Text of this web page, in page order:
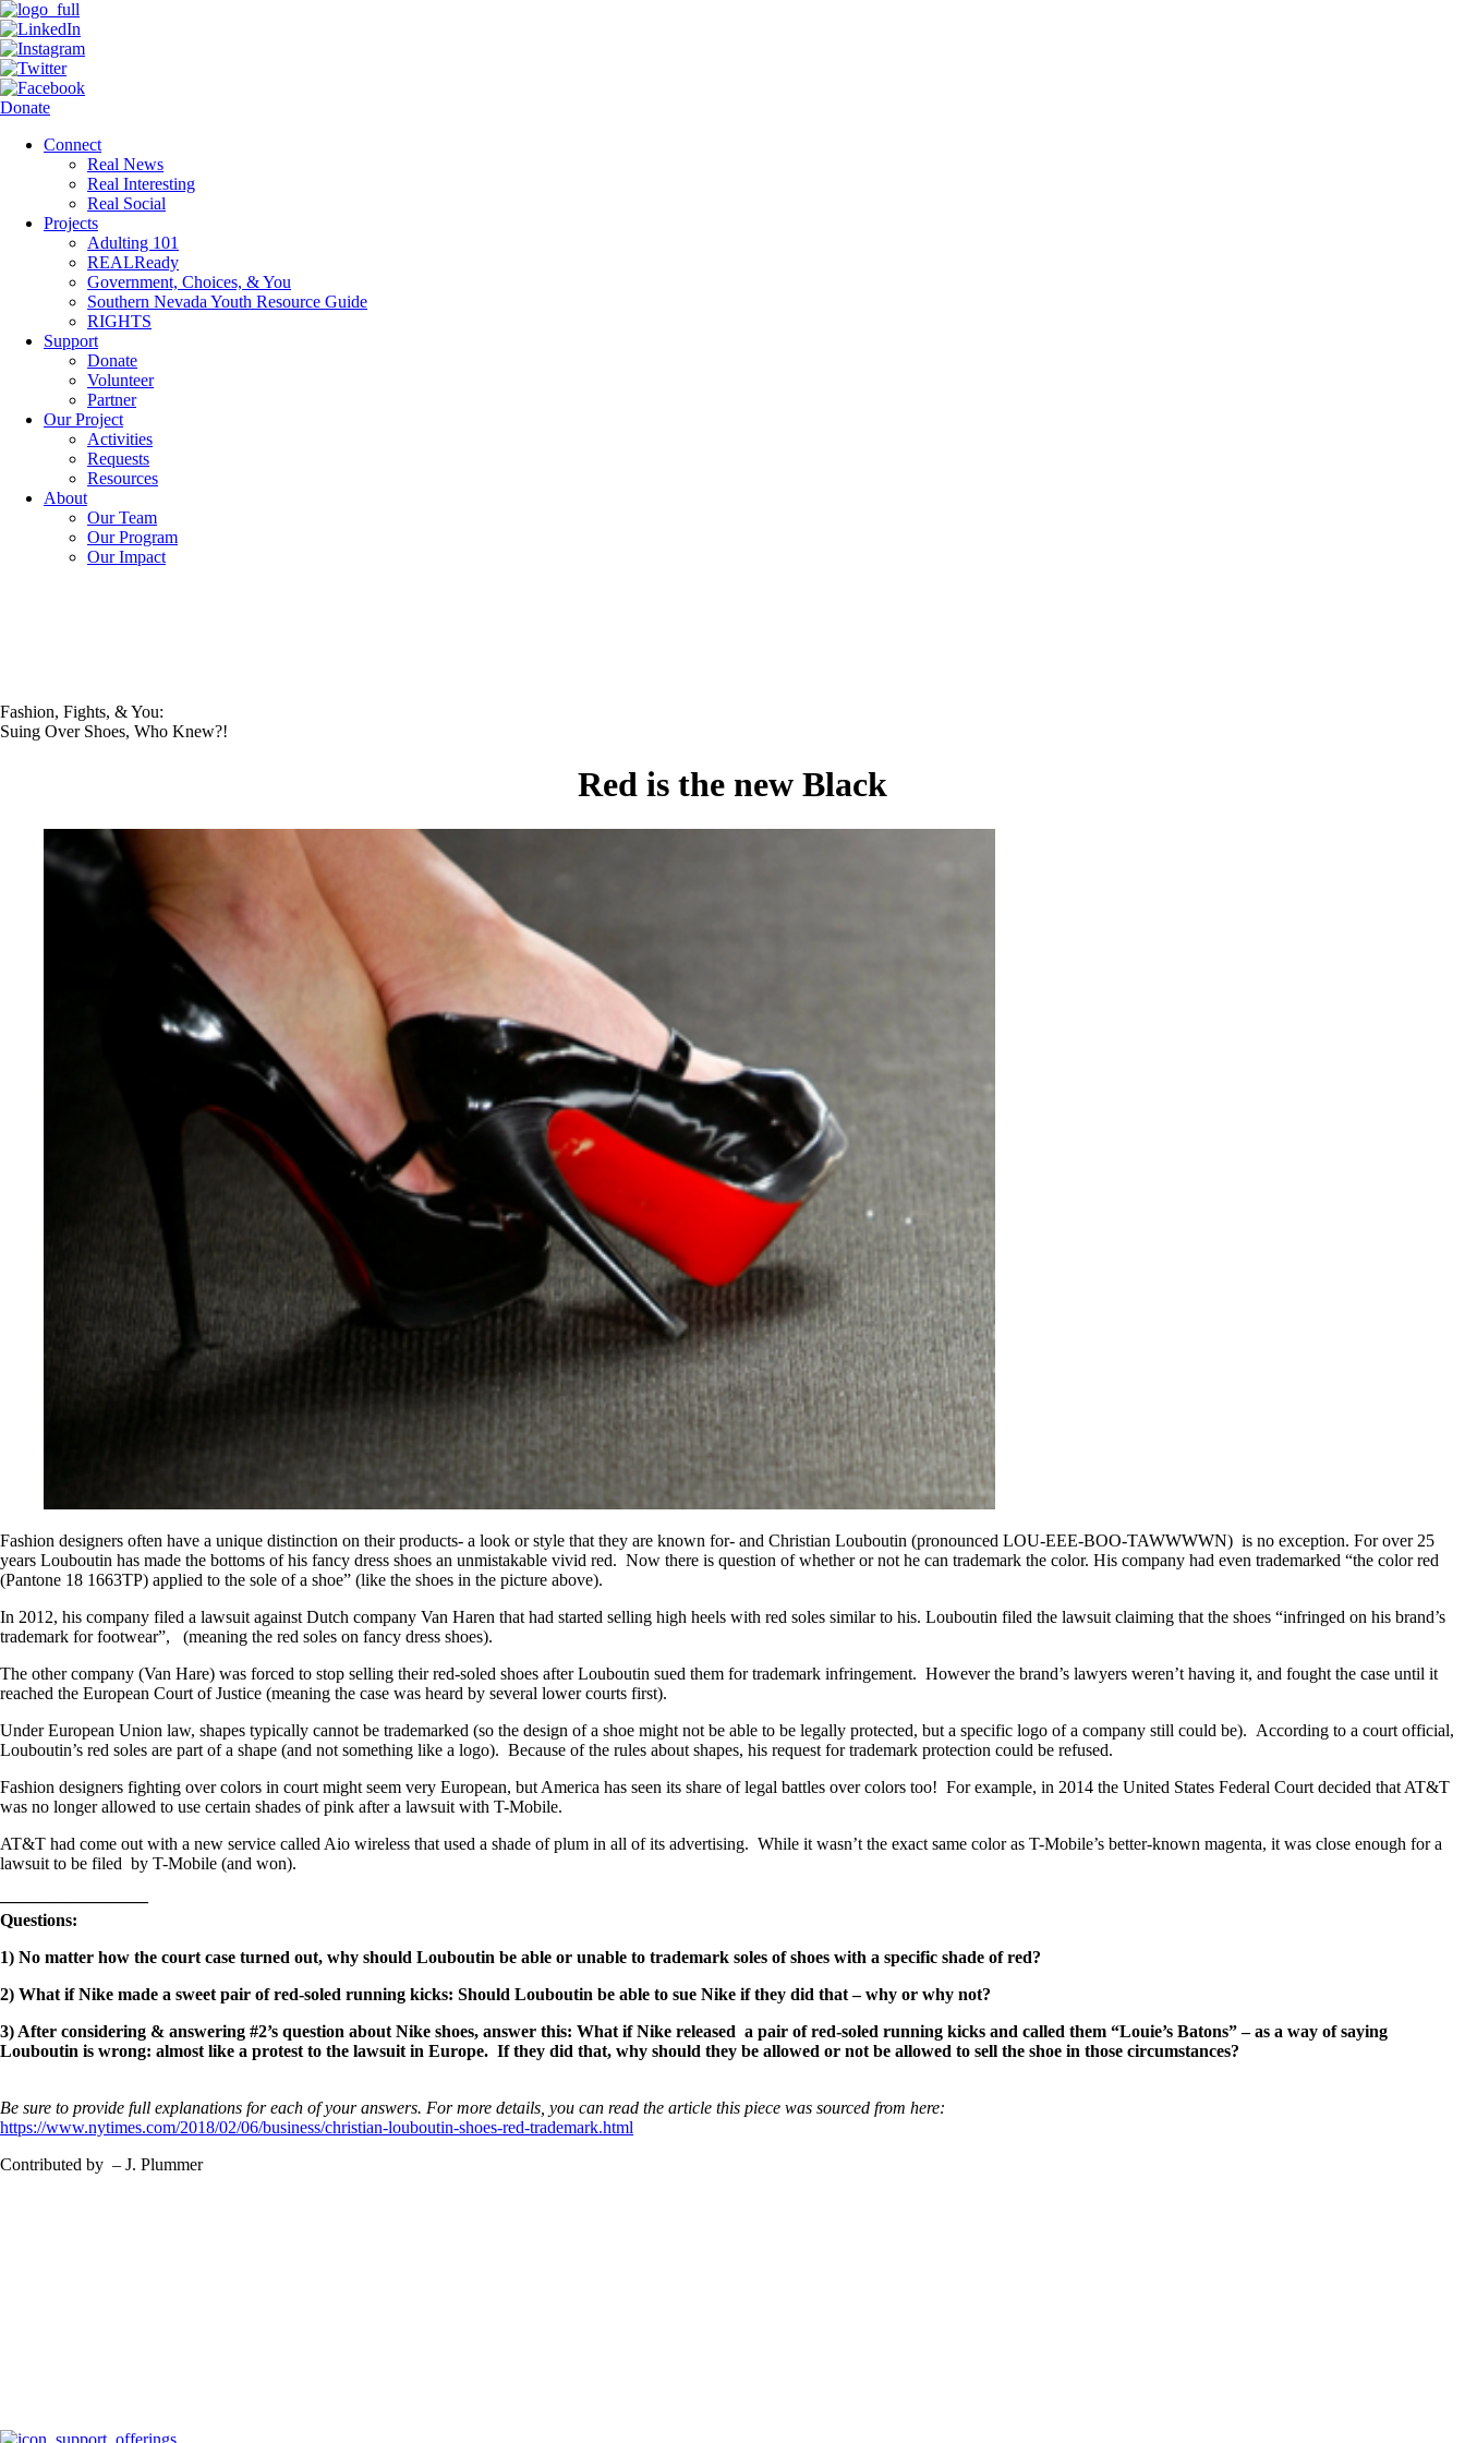
Donate
Connect
Real News
Real Interesting
Real Social
Projects
Adulting 101
REALReady
Government, Choices, & You
Southern Nevada Youth Resource Guide
RIGHTS
Support
Donate
Volunteer
Partner
Our Project
Activities
Requests
Resources
About
Our Team
Our Program
Our Impact
Fashion, Fights, & You:
Suing Over Shoes, Who Knew?!
Red is the new Black
Fashion designers often have a unique distinction on their products- a look or style that they are known for- and Christian Louboutin (pronounced LOU-EEE-BOO-TAWWWWN) is no exception. For over 25
years Louboutin has made the bottoms of his fancy dress shoes an unmistakable vivid red. Now there is question of whether or not he can trademark the color. His company had even trademarked “the color red
(Pantone 18 1663TP) applied to the sole of a shoe” (like the shoes in the picture above).
In 2012, his company filed a lawsuit against Dutch company Van Haren that had started selling high heels with red soles similar to his. Louboutin filed the lawsuit claiming that the shoes “infringed on his brand’s
trademark for footwear”, (meaning the red soles on fancy dress shoes).
The other company (Van Hare) was forced to stop selling their red-soled shoes after Louboutin sued them for trademark infringement. However the brand’s lawyers weren’t having it, and fought the case until it
reached the European Court of Justice (meaning the case was heard by several lower courts first).
Under European Union law, shapes typically cannot be trademarked (so the design of a shoe might not be able to be legally protected, but a specific logo of a company still could be). According to a court official,
Louboutin’s red soles are part of a shape (and not something like a logo). Because of the rules about shapes, his request for trademark protection could be refused.
Fashion designers fighting over colors in court might seem very European, but America has seen its share of legal battles over colors too! For example, in 2014 the United States Federal Court decided that AT&T
was no longer allowed to use certain shades of pink after a lawsuit with T-Mobile.
AT&T had come out with a new service called Aio wireless that used a shade of plum in all of its advertising. While it wasn’t the exact same color as T-Mobile’s better-known magenta, it was close enough for a
lawsuit to be filed by T-Mobile (and won).
————————–
Questions:
1) No matter how the court case turned out, why should Louboutin be able or unable to trademark soles of shoes with a specific shade of red?
2) What if Nike made a sweet pair of red-soled running kicks: Should Louboutin be able to sue Nike if they did that – why or why not?
3) After considering & answering #2’s question about Nike shoes, answer this: What if Nike released a pair of red-soled running kicks and called them “Louie’s Batons” – as a way of saying
Louboutin is wrong: almost like a protest to the lawsuit in Europe. If they did that, why should they be allowed or not be allowed to sell the shoe in those circumstances?
Be sure to provide full explanations for each of your answers. For more details, you can read the article this piece was sourced from here:
https://www.nytimes.com/2018/02/06/business/christian-louboutin-shoes-red-trademark.html
Contributed by – J. Plummer